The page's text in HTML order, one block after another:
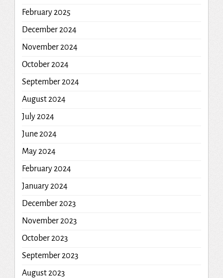
February 2025
December 2024
November 2024
October 2024
September 2024
August 2024
July 2024
June 2024
May 2024
February 2024
January 2024
December 2023
November 2023
October 2023
September 2023
August 2023